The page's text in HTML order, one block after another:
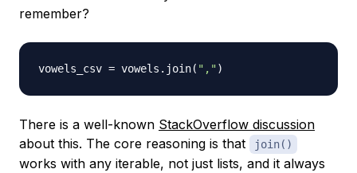
remember?
vowels_csv = vowels . join( ",")
There is a well-known StackOverflow discussion
about this. The core reasoning is that
join()
works with any iterable, not just lists, and it always